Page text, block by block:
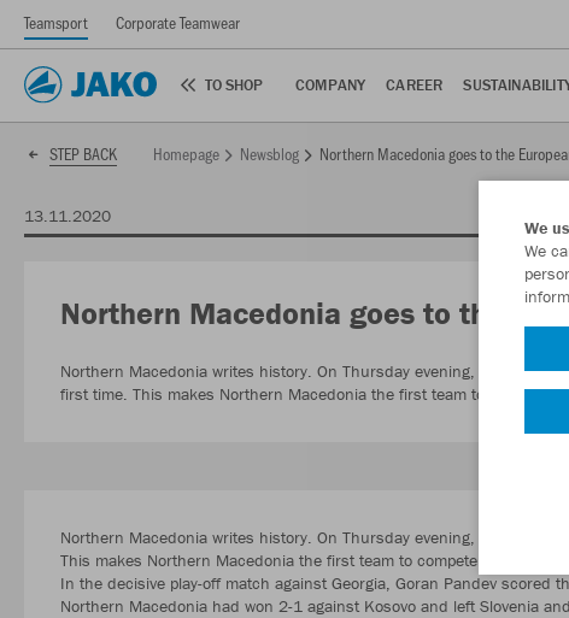
Teamsport Corporate Teamwear
TO SHOP COMPANY CAREER
STEP BACK Homepage Newsblog Northern Macedonia goes to the
13.11.2020
Northern Macedonia goes to the
Northern Macedonia writes history. On Thursday evening, the
first time. This makes Northern Macedonia the first team to compete
Northern Macedonia writes history. On Thursday evening, the
This makes Northern Macedonia the first team to compete in JAKO at a
In the decisive play-off match against Georgia, Goran Pandev scored
Northern Macedonia had won 2-1 against Kosovo and left Slovenia
We
We